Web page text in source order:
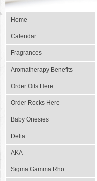
Home
Calendar
Fragrances
Aromatherapy Benefits
Order Oils Here
Order Rocks Here
Baby Onesies
Delta
AKA
Sigma Gamma Rho